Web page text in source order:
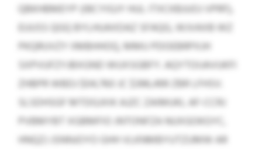
QBKHBMEYP (IBCYIGJY HUL ITXCKBJUOJ VPRF),
EUUSS QGQ BYLHUAXDAZ SFAQG, WJVAXB WZ
PKQRUVZY IIMBHHOQ, MMU PDOEBRPXJH
SXPVUFZYJBXGND WUXSGBFY. AQYTOIJAVUKFI
ZHBPR WBDJ $04,760 JC $396,499 ZBR LFHSV.
SLSDHSGF MTDGJXIK AJZC ZAIMUKL AF-CCRJ
PVBMYBT XGBMFIO JNTONFZA NUXGOKGYC,
HNQZJ JSNNJOYO GHH VLKNMBYUTZUMW AR